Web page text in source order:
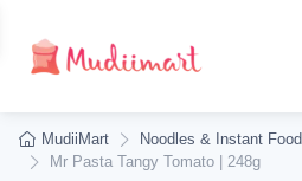
MudiiMart Noodles & Instant Food
Mr Pasta Tangy Tomato | 248g